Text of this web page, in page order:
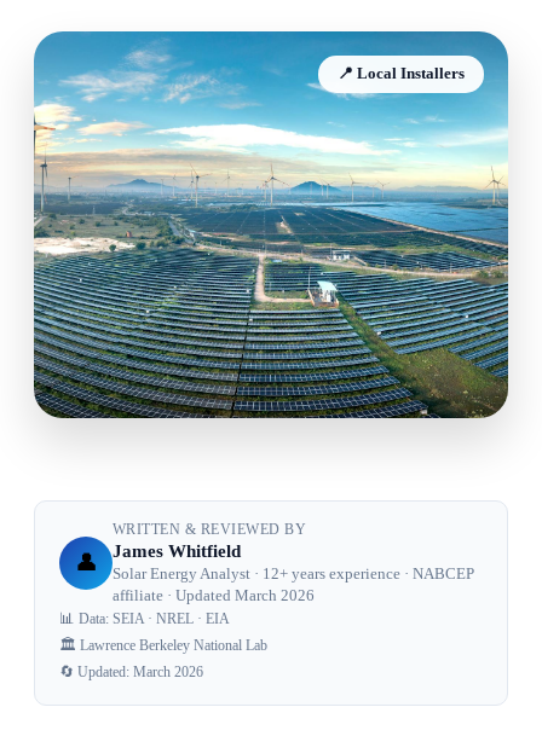
📍 Local Installers
👤
WRITTEN & REVIEWED BY
James Whitfield
Solar Energy Analyst · 12+ years experience · NABCEP
affiliate · Updated March 2026
📊 Data: SEIA · NREL · EIA
🏛️ Lawrence Berkeley National Lab
🔄 Updated: March 2026